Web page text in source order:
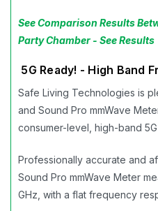
See Comparison Results
Party Chamber - See Results
5G Ready! - High Band
Safe Living Technologies is
and Sound Pro mmWave
consumer-level, high-band
Professionally accurate and
Sound Pro mmWave Meter
GHz, with a flat frequency